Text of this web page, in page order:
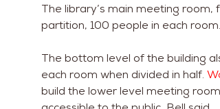
The library’s main meeting
partition, 100 people in each room.
The bottom level of the building
each room when divided in half.
build the lower level meeting